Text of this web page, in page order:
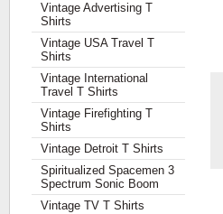
Vintage Advertising T
Shirts
Vintage USA Travel T
Shirts
Vintage International
Travel T Shirts
Vintage Firefighting T
Shirts
Vintage Detroit T Shirts
Spiritualized Spacemen 3
Spectrum Sonic Boom
Vintage TV T Shirts